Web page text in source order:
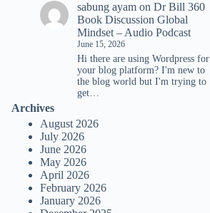
sabung ayam onDr Bill 360
Book Discussion Global
Mindset – Audio Podcast
June 15, 2026
Hi there are using Wordpress for
your blog platform? I'm new to
the blog world but I'm trying to
get…
Archives
August 2026
July 2026
June 2026
May 2026
April 2026
February 2026
January 2026